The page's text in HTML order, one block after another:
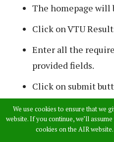
The homepage will
Click on VTU
Enter all the
provided fields.
Click on submit
The results will
Download/ Take a
We use cookies to ensure that we
website. If you continue, we’ll
cookies on the AIR website.